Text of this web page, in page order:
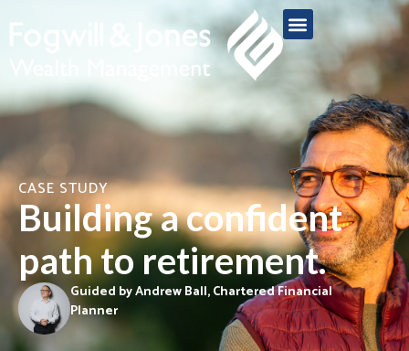
CASE STUDY
Building a confident
path to retirement.
Guided by Andrew Ball, Chartered Financial
Planner